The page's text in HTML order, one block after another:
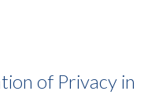
of Privacy in